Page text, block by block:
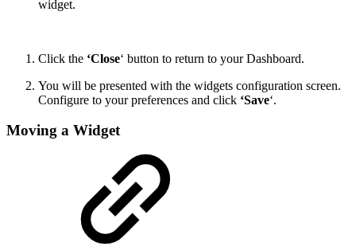
widget.
Click the ‘Close‘ button to return to your Dashboard.
You will be presented with the widgets configuration screen.
Configure to your preferences and click ‘Save‘.
Moving a Widget